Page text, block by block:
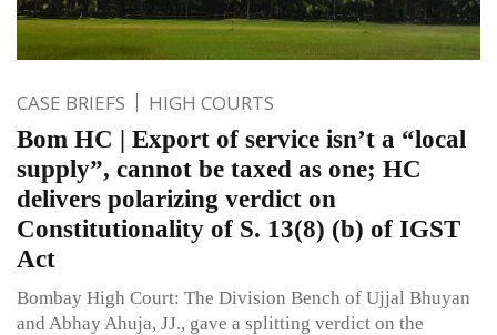
CASE BRIEFS HIGH COURTS
Bom HC | Export of service isn’t a “local
supply”, cannot be taxed as one; HC
delivers polarizing verdict on
Constitutionality of S. 13(8) (b) of IGST
Act
Bombay High Court: The Division Bench of Ujjal Bhuyan
and Abhay Ahuja, JJ., gave a splitting verdict on the